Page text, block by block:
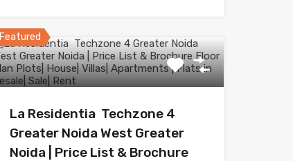
Featured
La Residentia Techzone 4
Greater Noida West Greater
Noida | Price List & Brochure